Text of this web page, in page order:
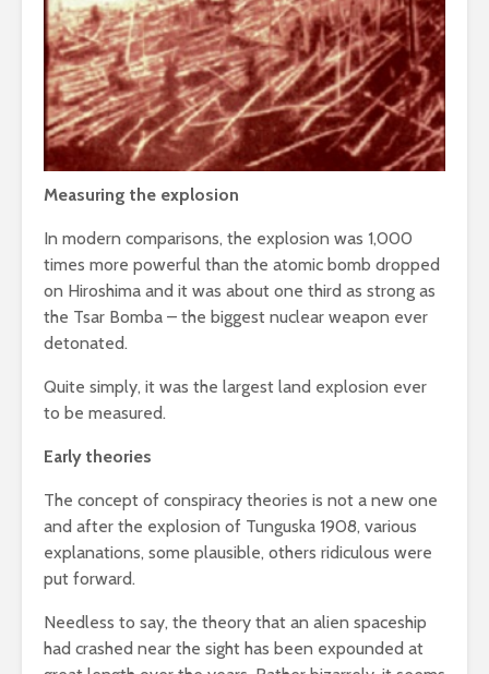
Measuring the explosion
In modern comparisons, the explosion was 1,000
times more powerful than the atomic bomb dropped
on Hiroshima and it was about one third as strong as
the Tsar Bomba – the biggest nuclear weapon ever
detonated.
Quite simply, it was the largest land explosion ever
to be measured.
Early theories
The concept of conspiracy theories is not a new one
and after the explosion of Tunguska 1908, various
explanations, some plausible, others ridiculous were
put forward.
Needless to say, the theory that an alien spaceship
had crashed near the sight has been expounded at